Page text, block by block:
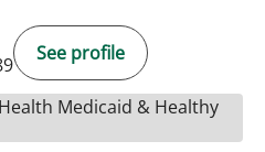
See profile
Medicaid & Healthy